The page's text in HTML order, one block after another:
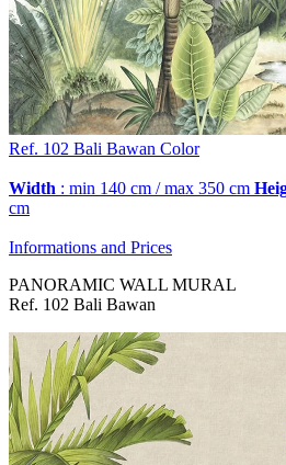
Ref. 102 Bali Bawan Color
Width : min 140 cm / max 350 cm
cm
Informations and Prices
PANORAMIC WALL MURAL
Ref. 102 Bali Bawan